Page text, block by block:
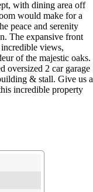
with dining area off
would make for a
peace and serenity
The expansive front
views,
of the majestic oaks.
oversized 2 car garage
& stall. Give us a
incredible property